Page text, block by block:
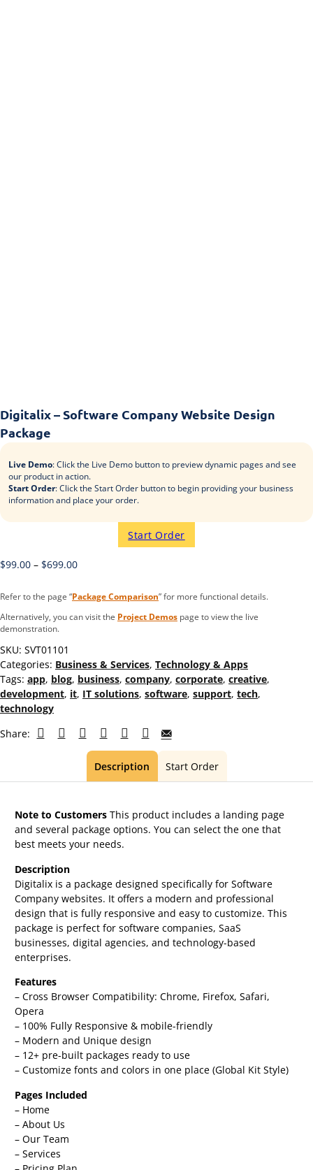
Digitalix – Software Company Website Design
Package
Live Demo: Click the Live Demo button to preview dynamic pages and see
our product in action.
Start Order: Click the Start Order button to begin providing your business
information and place your order.
Start Order
$99.00 – $699.00
Refer to the page “Package Comparison” for more functional details.
Alternatively, you can visit the Project Demos page to view the live
demonstration.
SKU: SVT01101
Categories: Business & Services, Technology & Apps
Tags: app, blog, business, company, corporate, creative,
development, it, IT solutions, software, support, tech,
technology
Share:
Description Start Order
Note to Customers This product includes a landing page
and several package options. You can select the one that
best meets your needs.
Description
Digitalix is a package designed specifically for Software
Company websites. It offers a modern and professional
design that is fully responsive and easy to customize. This
package is perfect for software companies, SaaS
businesses, digital agencies, and technology-based
enterprises.
Features
– Cross Browser Compatibility: Chrome, Firefox, Safari,
Opera
– 100% Fully Responsive & mobile-friendly
– Modern and Unique design
– 12+ pre-built packages ready to use
– Customize fonts and colors in one place (Global Kit Style)
Pages Included
– Home
– About Us
– Our Team
– Services